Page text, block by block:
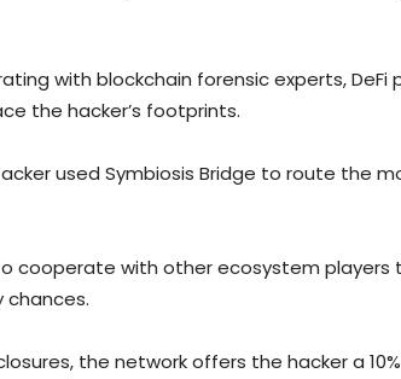
with blockchain forensic experts, DeFi
the hacker’s footprints.
used Symbiosis Bridge to route the
cooperate with other ecosystem players
chances.
the network offers the hacker a